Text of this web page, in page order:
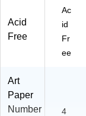
Acid
Free
Ac
id
Fr
ee
Art
Paper
Number
4